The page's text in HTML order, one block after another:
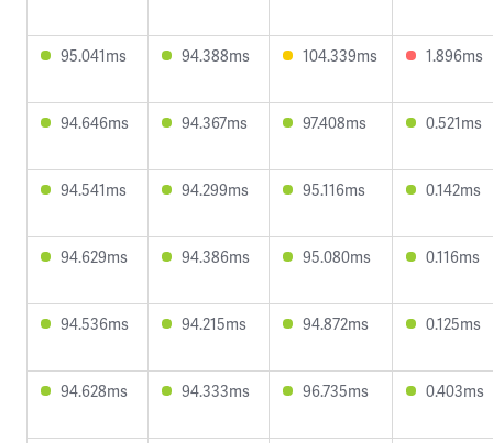
95.041ms 94.388ms 104.339ms 1.896ms
94.646ms 94.367ms 97.408ms 0.521ms
94.541ms 94.299ms 95.116ms 0.142ms
94.629ms 94.386ms 95.080ms 0.116ms
94.536ms 94.215ms 94.872ms 0.125ms
94.628ms 94.333ms 96.735ms 0.403ms